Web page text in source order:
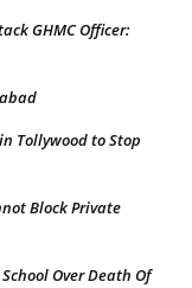
GHMC Officer:
Tollywood to Stop
Block Private
Over Death Of